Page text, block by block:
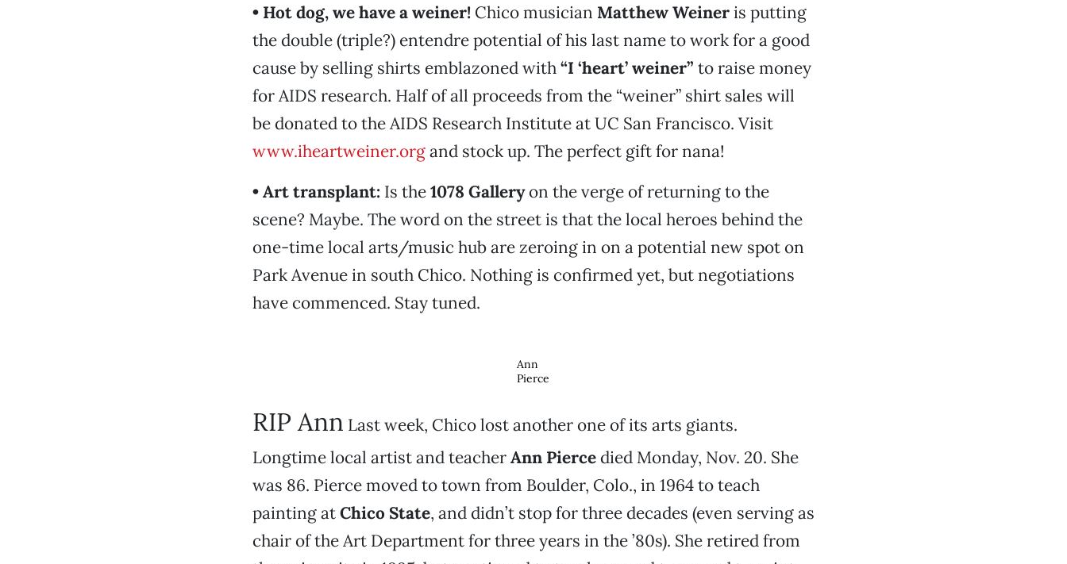
• Hot dog, we have a weiner!Chico musician Matthew Weineris putting
the double (triple?) entendre potential of his last name to work for a good
cause by selling shirts emblazoned with“I ‘heart’ weiner” to raise money
for AIDS research. Half of all proceeds from the “weiner” shirt sales will
be donated to the AIDS Research Institute at UC San Francisco. Visit
www.iheartweiner.organd stock up. The perfect gift for nana!
• Art transplant: Is the1078 Galleryon the verge of returning to the
scene? Maybe. The word on the street is that the local heroes behind the
one-time local arts/music hub are zeroing in on a potential new spot on
Park Avenue in south Chico. Nothing is confirmed yet, but negotiations
have commenced. Stay tuned.
Ann
Pierce
RIP Ann Last week, Chico lost another one of its arts giants.
Longtime local artist and teacherAnn Piercedied Monday, Nov. 20. She
was 86. Pierce moved to town from Boulder, Colo., in 1964 to teach
painting atChico State, and didn’t stop for three decades (even serving as
chair of the Art Department for three years in the ’80s). She retired from